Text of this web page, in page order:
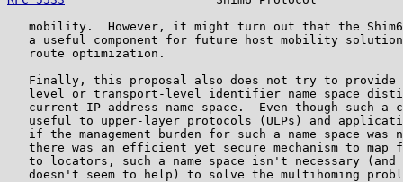
mobility.  However, it might turn out that the
a useful component for future host mobility
   route optimization.
Finally, this proposal also does not try to provide
level or transport-level identifier name space
current IP address name space.  Even though such a
useful to upper-layer protocols (ULPs) and
if the management burden for such a name space was
there was an efficient yet secure mechanism to map
to locators, such a name space isn't necessary (and
doesn't seem to help) to solve the multihoming